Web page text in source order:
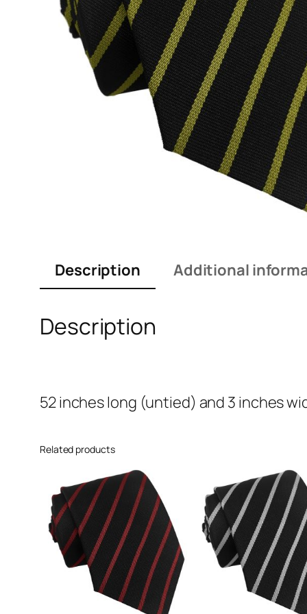
Description Additional
Description
52 inches long (untied) and 3 inches
Related products